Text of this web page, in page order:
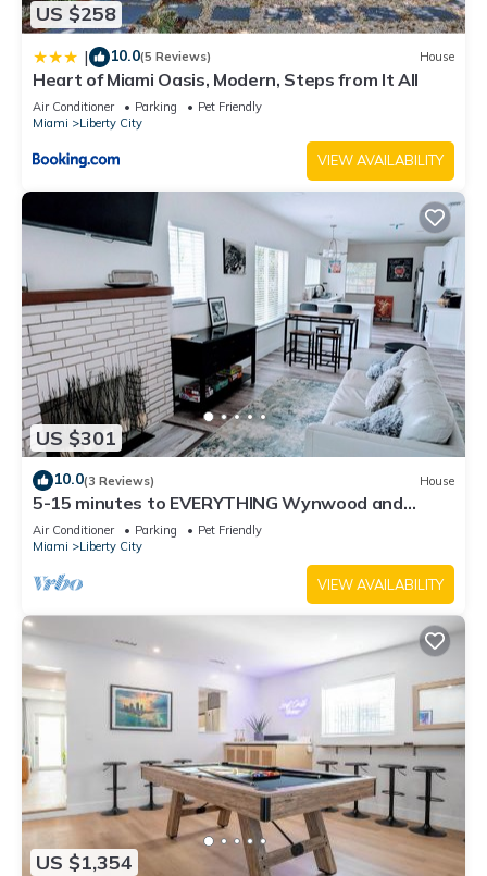
US $258
| 10.0(5 Reviews) House
Heart of Miami Oasis, Modern, Steps from It All
Air Conditioner Parking
Pet Friendly
Miami
Liberty City
VIEW AVAILABILITY
US $301
10.0(3 Reviews) House
5-15 minutes to EVERYTHING Wynwood and
Miami! Your urban oasis awaits!
Air Conditioner Parking
Pet Friendly
Miami
Liberty City
VIEW AVAILABILITY
US $1,354